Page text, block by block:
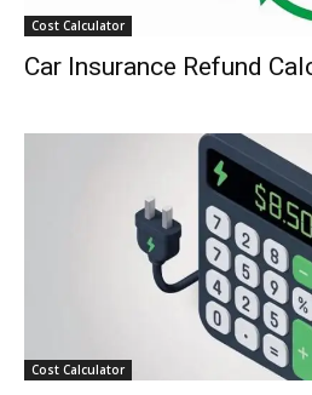
Cost Calculator
Car Insurance Refund
Cost Calculator